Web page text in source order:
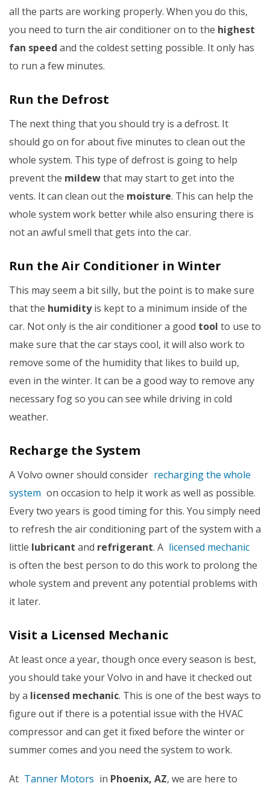
all the parts are working properly. When you do this,
you need to turn the air conditioner on to the highest
fan speed and the coldest setting possible. It only has
to run a few minutes.
Run the Defrost
The next thing that you should try is a defrost. It
should go on for about five minutes to clean out the
whole system. This type of defrost is going to help
prevent the mildewthat may start to get into the
vents. It can clean out the moisture. This can help the
whole system work better while also ensuring there is
not an awful smell that gets into the car.
Run the Air Conditioner in Winter
This may seem a bit silly, but the point is to make sure
that the humidityis kept to a minimum inside of the
car. Not only is the air conditioner a good tool to use to
make sure that the car stays cool, it will also work to
remove some of the humidity that likes to build up,
even in the winter. It can be a good way to remove any
necessary fog so you can see while driving in cold
weather.
Recharge the System
A Volvo owner should consider recharging the whole
system on occasion to help it work as well as possible.
Every two years is good timing for this. You simply need
to refresh the air conditioning part of the system with a
little lubricant and refrigerant. A licensed mechanic
is often the best person to do this work to prolong the
whole system and prevent any potential problems with
it later.
Visit a Licensed Mechanic
At least once a year, though once every season is best,
you should take your Volvo in and have it checked out
by a licensed mechanic. This is one of the best ways to
figure out if there is a potential issue with the HVAC
compressor and can get it fixed before the winter or
summer comes and you need the system to work.
At Tanner Motors in Phoenix, AZ, we are here to